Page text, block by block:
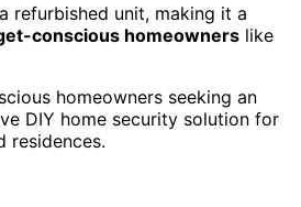
refurbished unit, making it a
conscious homeowners like
homeowners seeking an
DIY home security solution for
residences.